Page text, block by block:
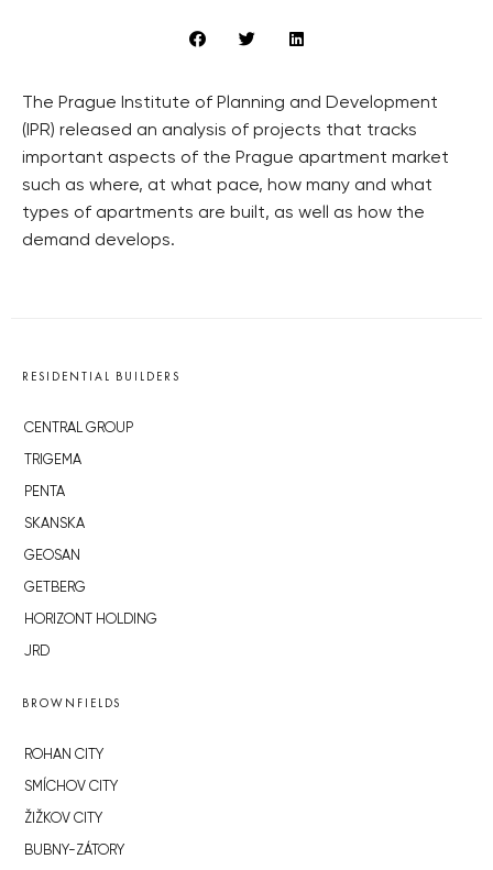
The Prague Institute of Planning and Development
(IPR) released an analysis of projects that tracks
important aspects of the Prague apartment market
such as where, at what pace, how many and what
types of apartments are built, as well as how the
demand develops.
RESIDENTIAL BUILDERS
CENTRAL GROUP
TRIGEMA
PENTA
SKANSKA
GEOSAN
GETBERG
HORIZONT HOLDING
JRD
BROWNFIELDS
ROHAN CITY
SMÍCHOV CITY
ŽIŽKOV CITY
BUBNY-ZÁTORY